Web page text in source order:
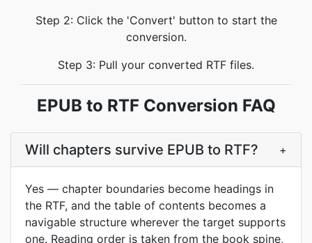
Step 2: Click the 'Convert' button to start the
conversion.
Step 3: Pull your converted RTF files.
EPUB to RTF Conversion FAQ
Will chapters survive EPUB to RTF? +
Yes — chapter boundaries become headings in
the RTF, and the table of contents becomes a
navigable structure wherever the target supports
one. Reading order is taken from the book spine,